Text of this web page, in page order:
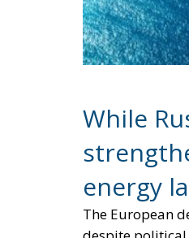
While
energy
The European
despite